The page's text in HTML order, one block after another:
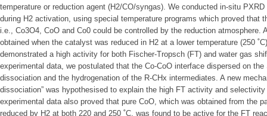
temperature or reduction agent (H2/CO/syngas). We conducted in-situ
during H2 activation, using special temperature programs which proved that
i.e., Co3O4, CoO and Co0 could be controlled by the reduction atmosphere.
obtained when the catalyst was reduced in H2 at a lower temperature (250
demonstrated a high activity for both Fischer-Tropsch (FT) and water gas
experimental data, we postulated that the Co-CoO interface dispersed on
dissociation and the hydrogenation of the R-CHx intermediates. A new
dissociation” was hypothesised to explain the high FT activity and
experimental data also proved that pure CoO, which was obtained from the
reduced by H2 at both 220 and 250 ˚C, was found to be active for the FT